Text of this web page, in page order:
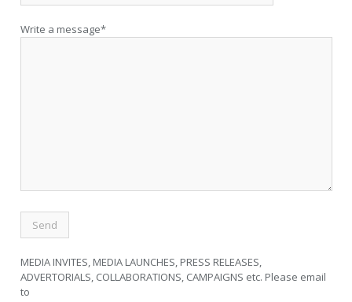
Write a message*
MEDIA INVITES, MEDIA LAUNCHES, PRESS RELEASES,
ADVERTORIALS, COLLABORATIONS, CAMPAIGNS etc. Please email
to